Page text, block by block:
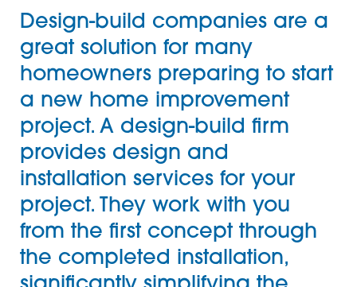
Design-build companies are a
great solution for many
homeowners preparing to start
a new home improvement
project. A design-build firm
provides design and
installation services for your
project. They work with you
from the first concept through
the completed installation,